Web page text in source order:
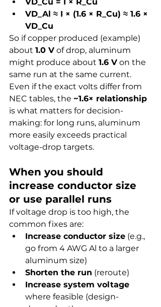
VD_Al ≈ I × (1.6 × R_Cu) ≈ 1.6 ×
VD_Cu
So if copper produced (example)
about 1.0 V of drop, aluminum
might produce about 1.6 V on the
same run at the same current.
Even if the exact volts differ from
NEC tables, the ~1.6× relationship
is what matters for decision-
making: for long runs, aluminum
more easily exceeds practical
voltage-drop targets.
When you should
increase conductor size
or use parallel runs
If voltage drop is too high, the
common fixes are:
Increase conductor size (e.g.,
go from 4 AWG Al to a larger
aluminum size)
Shorten the run (reroute)
Increase system voltage
where feasible (design-